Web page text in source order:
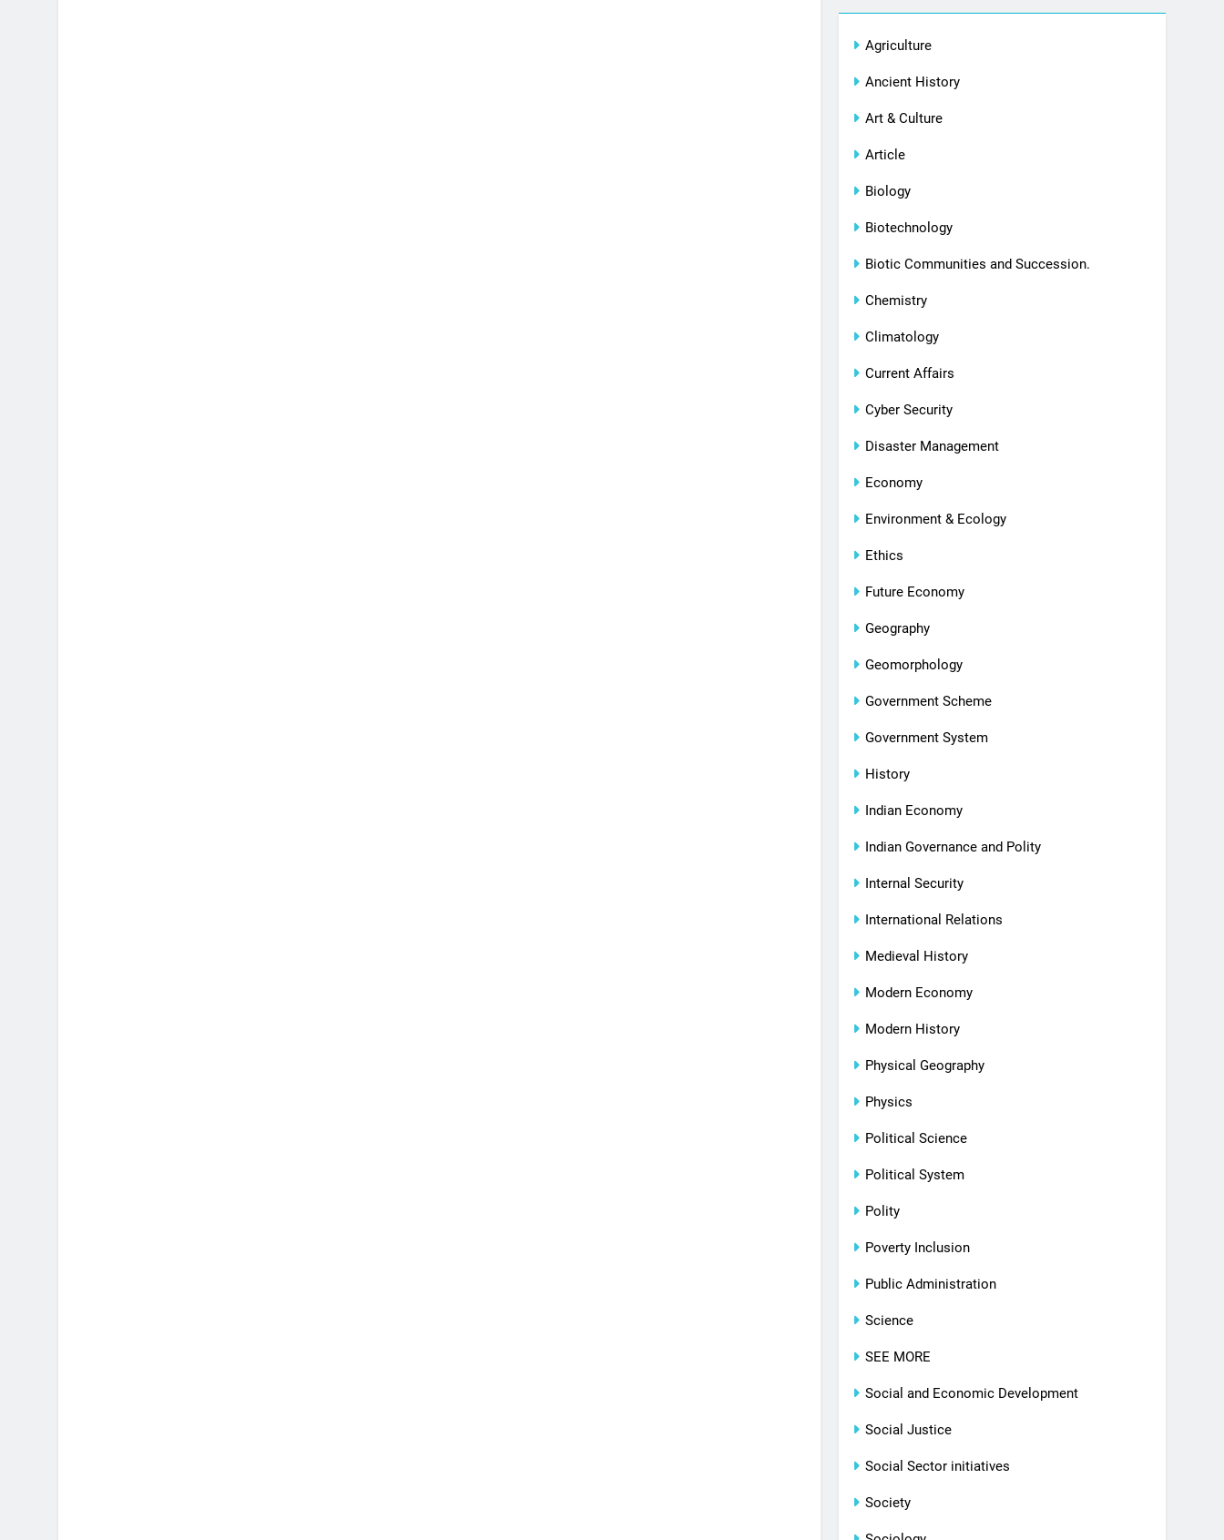
Agriculture
Ancient History
Art & Culture
Article
Biology
Biotechnology
Biotic Communities and Succession.
Chemistry
Climatology
Current Affairs
Cyber Security
Disaster Management
Economy
Environment & Ecology
Ethics
Future Economy
Geography
Geomorphology
Government Scheme
Government System
History
Indian Economy
Indian Governance and Polity
Internal Security
International Relations
Medieval History
Modern Economy
Modern History
Physical Geography
Physics
Political Science
Political System
Polity
Poverty Inclusion
Public Administration
Science
SEE MORE
Social and Economic Development
Social Justice
Social Sector initiatives
Society